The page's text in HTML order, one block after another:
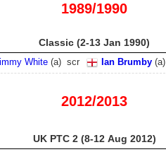
1989/1990
Classic (2-13 Jan 1990)
White (a) scr Ian Brumby (a)
2012/2013
UK PTC 2 (8-12 Aug 2012)